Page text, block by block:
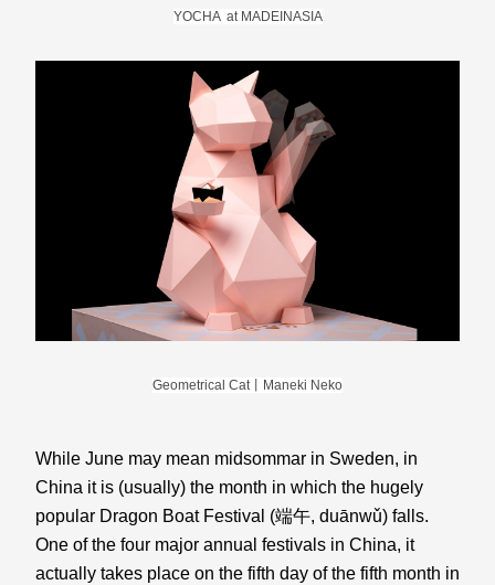
YOCHA  at MADEINASIA
Geometrical Cat丨Maneki Neko
While June may mean midsommar in Sweden, in
China it is (usually) the month in which the hugely
popular Dragon Boat Festival (端午, duānwǔ) falls.
One of the four major annual festivals in China, it
actually takes place on the fifth day of the fifth month in